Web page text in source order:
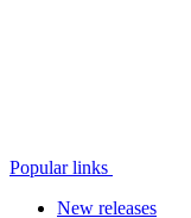
Popular links
New releases